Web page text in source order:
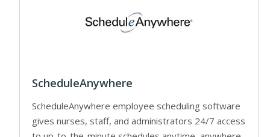
ScheduleAnywhere
ScheduleAnywhere employee scheduling software
gives nurses, staff, and administrators 24/7 access